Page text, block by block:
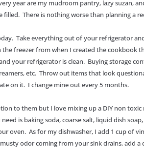
year are my mudroom pantry, lazy suzan,
filled. There is nothing worse than planning a
Take everything out of your refrigerator
freezer from when I created the
your refrigerator is clean. Buying storage
etc. Throw out items that look
on it. I change mine out every 5 months.
to them but I love mixing up a DIY non
is baking soda, coarse salt, liquid dish
oven. As for my dishwasher, I add 1 cup of
odor coming from your sink drains, add